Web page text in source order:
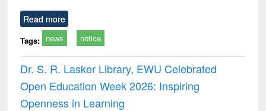
Read more
Tags: news notice
Dr. S. R. Lasker Library, EWU Celebrated
Open Education Week 2026: Inspiring
Openness in Learning